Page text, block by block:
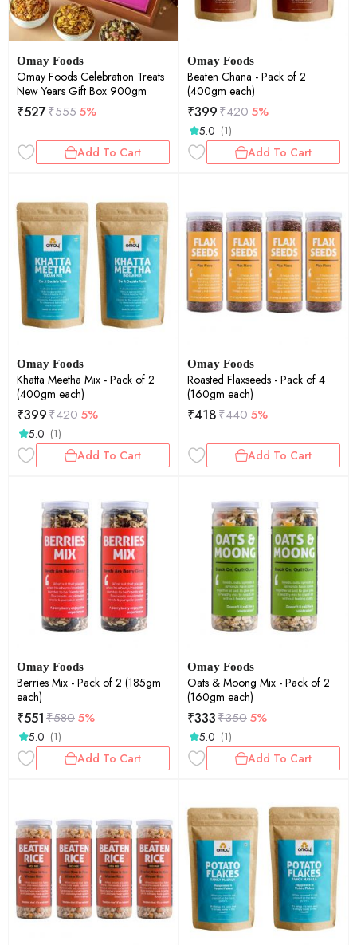
Omay Foods
Omay Foods Celebration Treats
New Years Gift Box 900gm
₹527₹5555%
Add To Cart
Omay Foods
Beaten Chana - Pack of 2
(400gm each)
₹399₹4205%
5.0 (1)
Add To Cart
Omay Foods
Khatta Meetha Mix - Pack of 2
(400gm each)
₹399₹4205%
5.0 (1)
Add To Cart
Omay Foods
Roasted Flaxseeds - Pack of 4
(160gm each)
₹418₹4405%
Add To Cart
Omay Foods
Berries Mix - Pack of 2 (185gm
each)
₹551₹5805%
5.0 (1)
Add To Cart
Omay Foods
Oats & Moong Mix - Pack of 2
(160gm each)
₹333₹3505%
5.0 (1)
Add To Cart